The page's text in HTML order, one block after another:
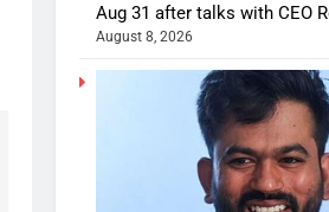
Aug 31 after talks with CEO
August 8, 2026